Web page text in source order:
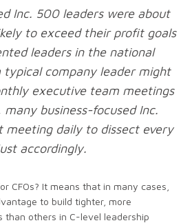
Inc. 500leaders were about
to exceed their profit goals
leaders in the national
typical company leader might
executive team meetings
business-focused Inc.
meeting daily to dissect every
accordingly.
CFOs? It means that in many cases,
to build tighter, more
than others in C-level leadership